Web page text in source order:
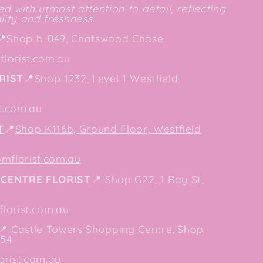
with utmost attention to detail, reflecting
and freshness.
Shop b-049, Chatswood Chase
📍Shop 1232, Level 1 Westfield
📍Shop K116b, Ground Floor, Westfield
FLORIST 📍 Shop G22, 1 Bay St,
📍 Castle Towers Shopping Centre, Shop